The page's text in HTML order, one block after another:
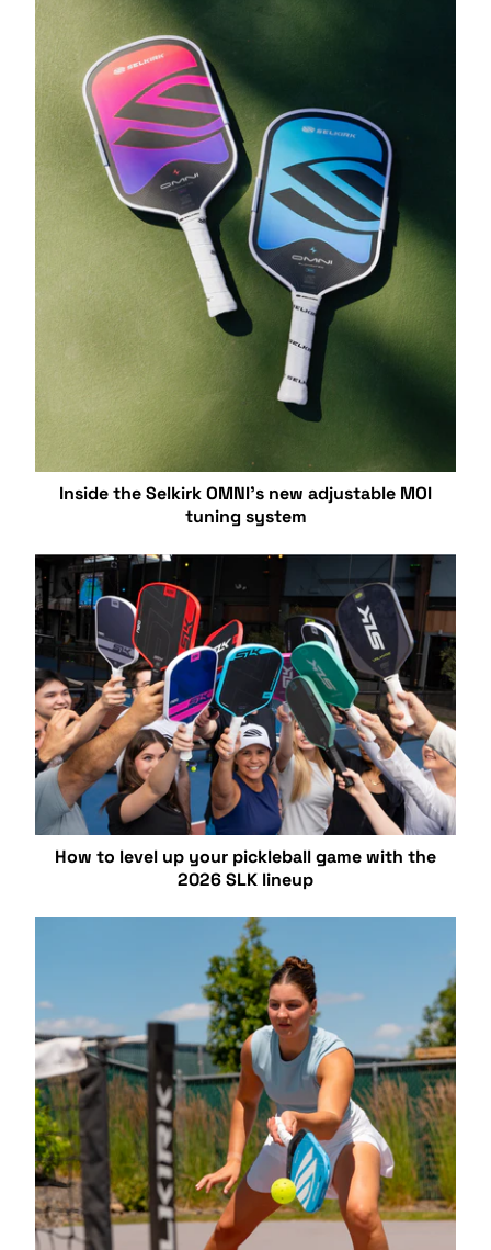
Inside the Selkirk OMNI’s new adjustable MOI
tuning system
How to level up your pickleball game with the
2026 SLK lineup